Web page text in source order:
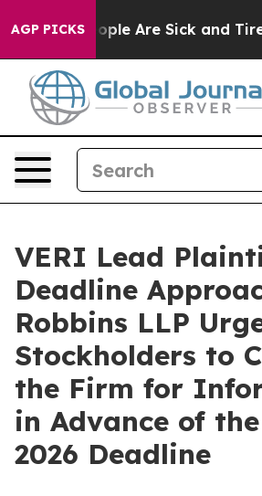
AGP PICKS
Win: “People Are Sick and
VERI Lead
Deadline
Robbins LLP
Stockholders to
the Firm for
in Advance of
2026 Deadline